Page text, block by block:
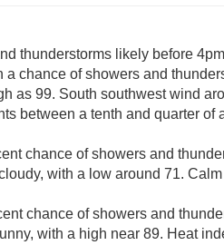
thunderstorms likely before
a chance of showers and
as 99. South southwest wind
between a tenth and quarter
chance of showers and
with a low around 71.
chance of showers and
with a high near 89. Heat